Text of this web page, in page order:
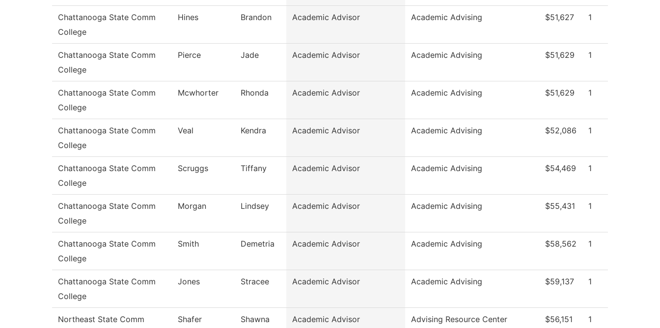
Chattanooga State Comm
College
Hines Brandon Academic Advisor Academic Advising $51,627 1
Chattanooga State Comm
College
Pierce Jade Academic Advisor Academic Advising $51,629 1
Chattanooga State Comm
College
Mcwhorter Rhonda Academic Advisor Academic Advising $51,629 1
Chattanooga State Comm
College
Veal Kendra Academic Advisor Academic Advising $52,086 1
Chattanooga State Comm
College
Scruggs Tiffany Academic Advisor Academic Advising $54,469 1
Chattanooga State Comm
College
Morgan Lindsey Academic Advisor Academic Advising $55,431 1
Chattanooga State Comm
College
Smith Demetria Academic Advisor Academic Advising $58,562 1
Chattanooga State Comm
College
Jones Stracee Academic Advisor Academic Advising $59,137 1
Northeast State Comm Shafer Shawna Academic Advisor Advising Resource Center $56,151 1